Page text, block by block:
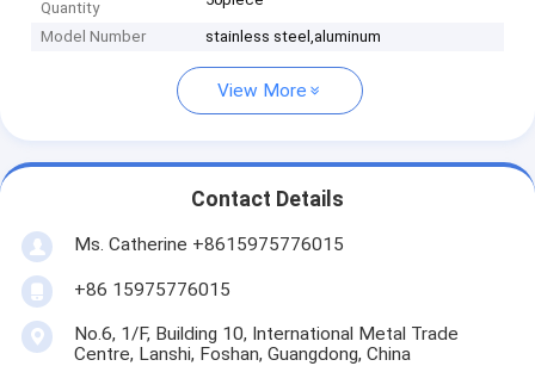
Quantity
Model Number stainless steel,aluminum
View More
Contact Details
Ms. Catherine +8615975776015
+86 15975776015
No.6, 1/F, Building 10, International Metal Trade
Centre, Lanshi, Foshan, Guangdong, China